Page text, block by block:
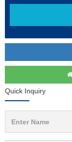
Quick Inquiry